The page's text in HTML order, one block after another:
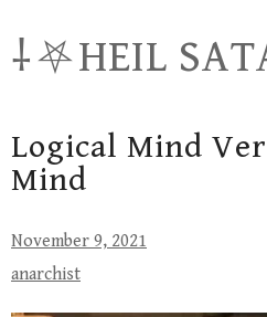
to
⸸⛧HEIL
Logical Mind
Mind
November 9, 2021
anarchist